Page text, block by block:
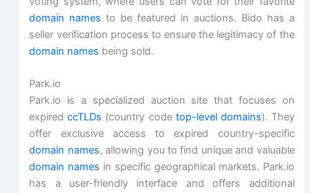
domain names to be featured in auctions. Bido has a
seller verification process to ensure the legitimacy of the
domain names being sold.
Park.io
Park.io is a specialized auction site that focuses on
expiredccTLDs (country code top-level domains). They
offer exclusive access to expired country-specific
domain names, allowing you to find unique and valuable
domain names in specific geographical markets. Park.io
has a user-friendly interface and offers additional